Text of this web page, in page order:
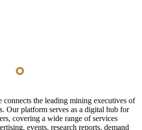
the leading mining executives of
Our platform serves as a digital hub for
covering a wide range of services
events, research reports, demand